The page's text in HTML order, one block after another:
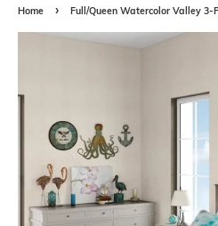
Home › Full/Queen Watercolor Valley 3-